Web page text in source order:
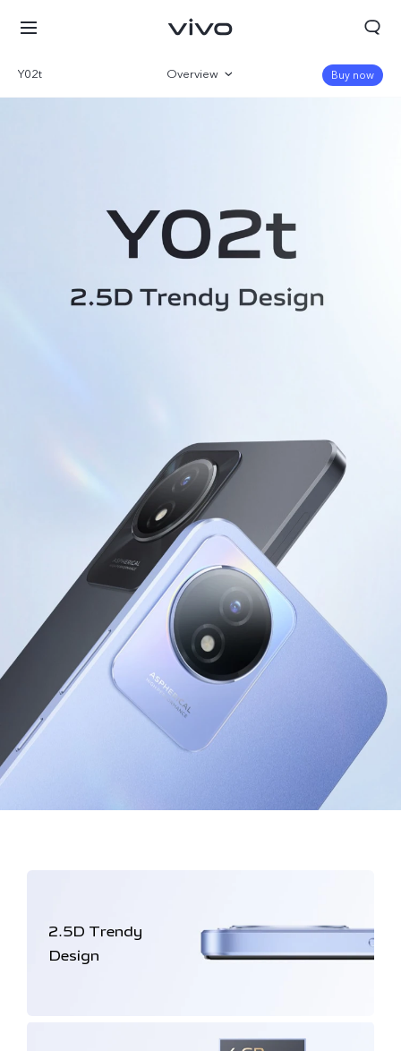
Kenya | Select country/region
Y02t Overview Buy now
2.5D Trendy
Design